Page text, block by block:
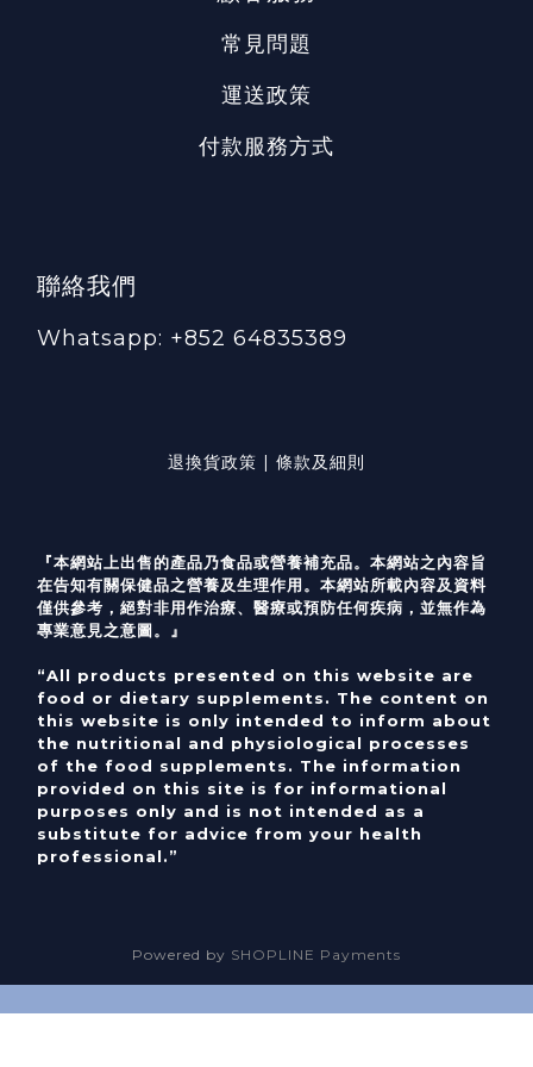
常見問題
運送政策
付款服務方式
聯絡我們
Whatsapp: +852 64835389
退換貨政策 | 條款及細則
『本網站上出售的產品乃食品或營養補充品。本網站之內容旨
在告知有關保健品之營養及生理作用。本網站所載內容及資料
僅供參考，絕對非用作治療、醫療或預防任何疾病，並無作為
專業意見之意圖。』
“All products presented on this website are
food or dietary supplements. The content on
this website is only intended to inform about
the nutritional and physiological processes
of the food supplements. The information
provided on this site is for informational
purposes only and is not intended as a
substitute for advice from your health
professional.”
Powered by SHOPLINE Payments